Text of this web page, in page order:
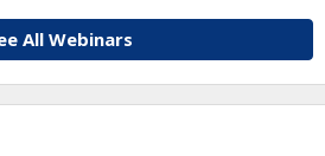
All Webinars